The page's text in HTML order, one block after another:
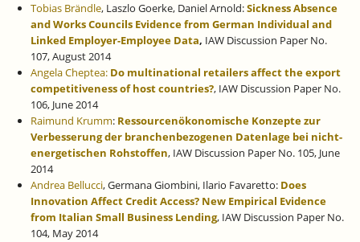
Tobias Brändle, Laszlo Goerke, Daniel Arnold:Sickness Absence
and Works Councils Evidence from German Individual and
Linked Employer-Employee Data, IAW Discussion Paper No.
107, August 2014
Angela Cheptea: Do multinational retailers affect the export
competitiveness of host countries?, IAW Discussion Paper No.
106, June 2014
Raimund Krumm: Ressourcenökonomische Konzepte zur
Verbesserung der branchenbezogenen Datenlage bei nicht-
energetischen Rohstoffen, IAW Discussion Paper No. 105, June
2014
Andrea Bellucci, Germana Giombini, Ilario Favaretto: Does
Innovation Affect Credit Access? New Empirical Evidence
from Italian Small Business Lending, IAW Discussion Paper No.
104, May 2014